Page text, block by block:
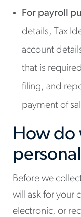
For payroll
details, Tax
account
that is
filing, and
payment of
How do
Before we
will ask for your
electronic, or